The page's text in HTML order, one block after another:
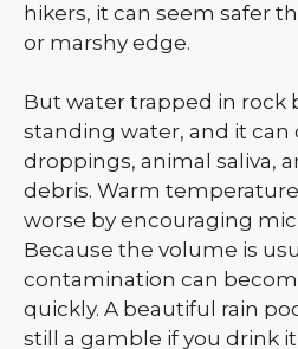
hikers, it can seem safer
or marshy edge.
But water trapped in rock
standing water, and it can
droppings, animal saliva,
debris. Warm
worse by encouraging
Because the volume is
contamination can
quickly. A beautiful rain
still a gamble if you drink